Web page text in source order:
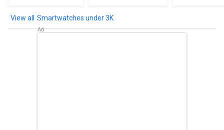
Smartwatches under 3K